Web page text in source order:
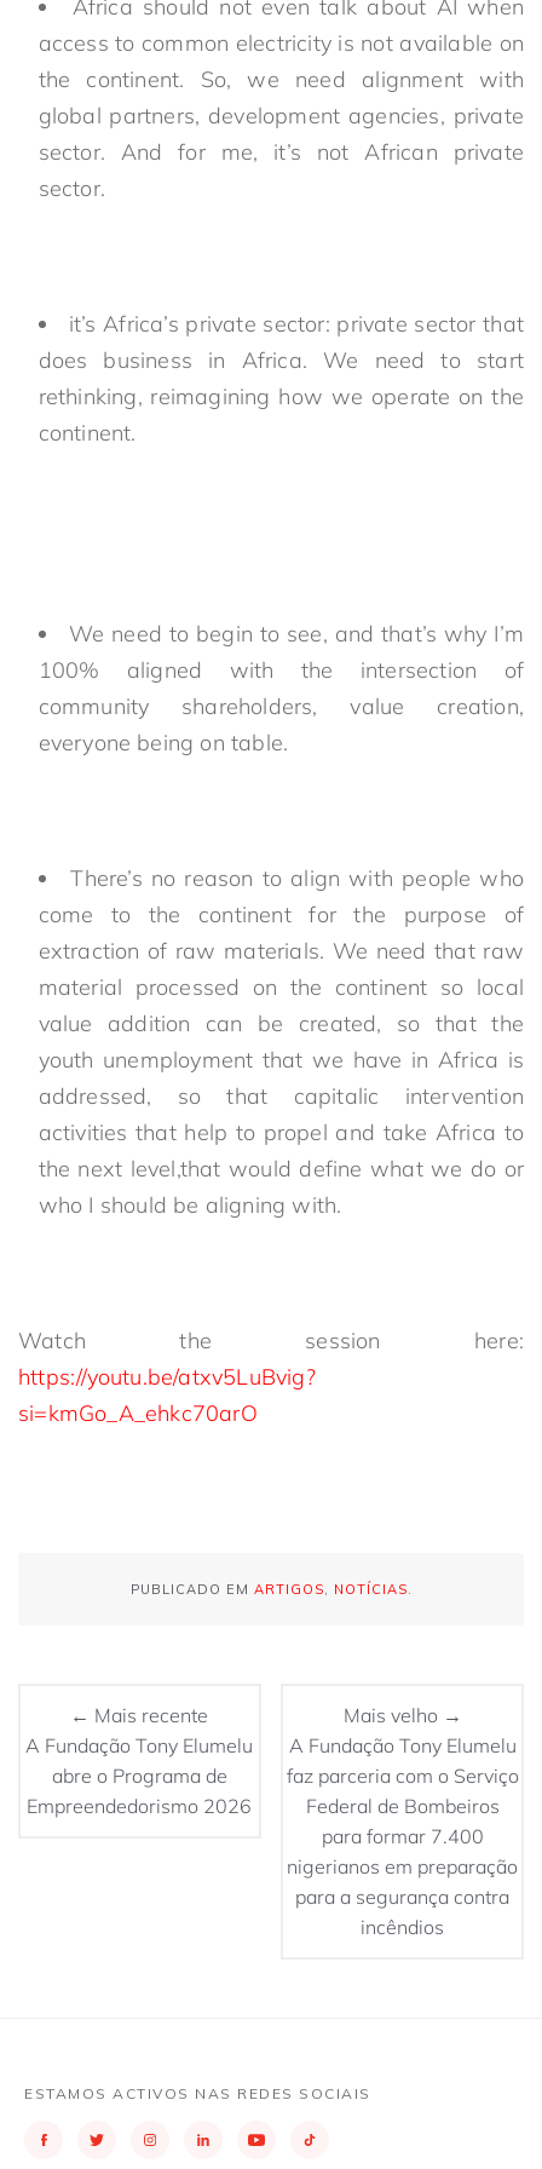
Africa should not even talk about AI when
access to common electricity is not available on
the continent. So, we need alignment with
global partners, development agencies, private
sector. And for me, it’s not African private
sector.
it’s Africa’s private sector: private sector that
does business in Africa. We need to start
rethinking, reimagining how we operate on the
continent.
We need to begin to see, and that’s why I’m
100% aligned with the intersection of
community shareholders, value creation,
everyone being on table.
There’s no reason to align with people who
come to the continent for the purpose of
extraction of raw materials. We need that raw
material processed on the continent so local
value addition can be created, so that the
youth unemployment that we have in Africa is
addressed, so that capitalic intervention
activities that help to propel and take Africa to
the next level,that would define what we do or
who I should be aligning with.
Watch the session here:
https://youtu.be/atxv5LuBvig?
si=kmGo_A_ehkc70arO
PUBLICADO EM ARTIGOS, NOTÍCIAS.
← Mais recente
A Fundação Tony Elumelu
abre o Programa de
Empreendedorismo 2026
Mais velho →
A Fundação Tony Elumelu
faz parceria com o Serviço
Federal de Bombeiros
para formar 7.400
nigerianos em preparação
para a segurança contra
incêndios
ESTAMOS ACTIVOS NAS REDES SOCIAIS